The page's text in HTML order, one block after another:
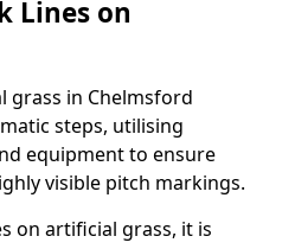
Lines on
grass in Chelmsford
steps, utilising
equipment to ensure
visible pitch markings.
on artificial grass, it is